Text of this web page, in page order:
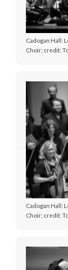
Cadogan Hall:
Choir; credit:
Cadogan Hall:
Choir; credit: